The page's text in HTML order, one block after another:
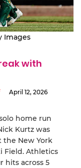
Images
with
April 12, 2026
home run
Kurtz was
the New York
Field. Athletics
hits across 5